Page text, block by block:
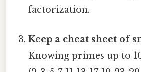
factorization.
Keep a cheat sheet of
Knowing primes up to